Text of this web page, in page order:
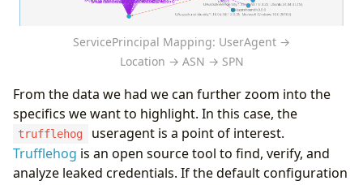
ServicePrincipal Mapping: UserAgent →
Location → ASN → SPN
From the data we had we can further zoom into the
specifics we want to highlight. In this case, the
trufflehog
useragent is a point of interest.
Trufflehog is an open source tool to find, verify, and
analyze leaked credentials. If the default configuration